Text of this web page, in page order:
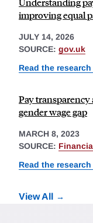
improving equal
JULY 14, 2026
SOURCE: gov.uk
Read the research
Pay transparency
gender wage gap
MARCH 8, 2023
SOURCE:
Read the research
View All